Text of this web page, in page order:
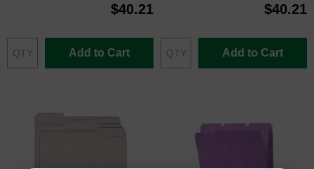
$40.21
Add to Cart
$40.21
Add to Cart